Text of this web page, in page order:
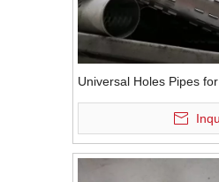
Universal Holes Pipes